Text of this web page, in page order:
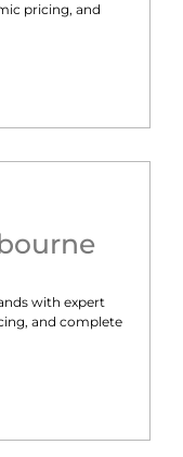
pricing, and
with expert
and complete